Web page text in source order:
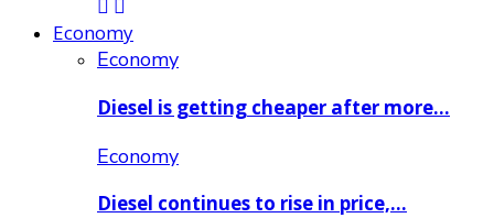
Economy
Economy
Diesel is getting cheaper after more…
Economy
Diesel continues to rise in price,…